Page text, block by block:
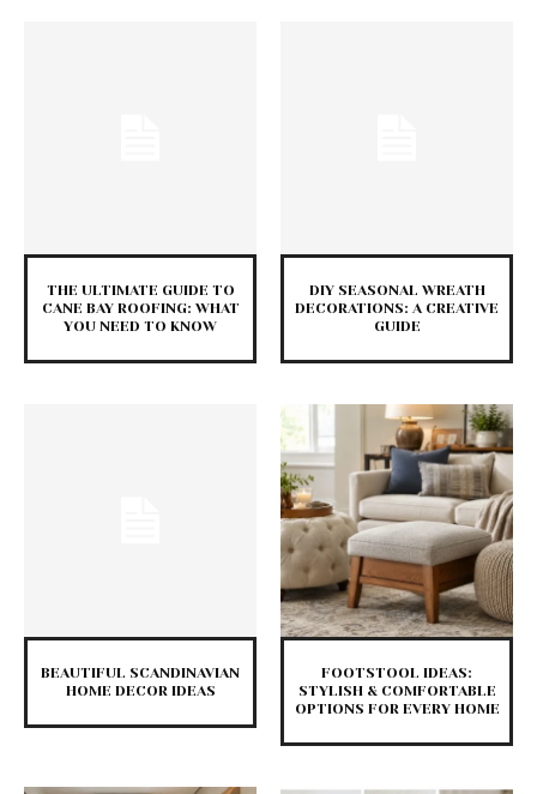
THE ULTIMATE GUIDE TO
CANE BAY ROOFING: WHAT
YOU NEED TO KNOW
DIY SEASONAL WREATH
DECORATIONS: A CREATIVE
GUIDE
BEAUTIFUL SCANDINAVIAN
HOME DECOR IDEAS
FOOTSTOOL IDEAS:
STYLISH & COMFORTABLE
OPTIONS FOR EVERY HOME